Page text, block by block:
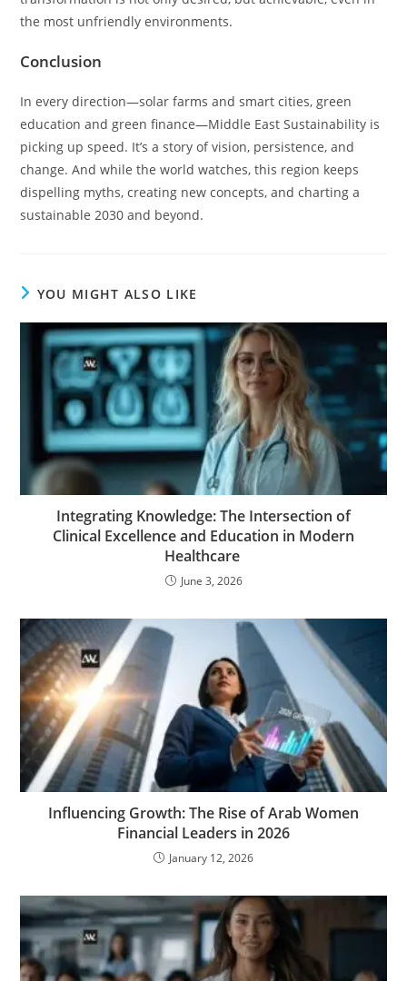
the most unfriendly environments.
Conclusion
In every direction—solar farms and smart cities, green
education and green finance—Middle East Sustainability is
picking up speed. It’s a story of vision, persistence, and
change. And while the world watches, this region keeps
dispelling myths, creating new concepts, and charting a
sustainable 2030 and beyond.
YOU MIGHT ALSO LIKE
Integrating Knowledge: The Intersection of
Clinical Excellence and Education in Modern
Healthcare
June 3, 2026
Influencing Growth: The Rise of Arab Women
Financial Leaders in 2026
January 12, 2026